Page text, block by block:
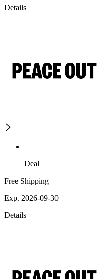
Details
Deal
Free Shipping
Exp. 2026-09-30
Details